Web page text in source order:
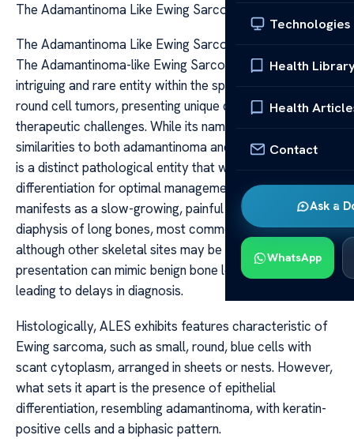
Technologies
Health
Health
Contact
Ask a
WhatsApp
The Adamantinoma Like Ewing Sarcoma Key Insights
The Adamantinoma Like Ewing Sarcoma Key Insights
The Adamantinoma-like Ewing Sarcoma (ALES) is an
intriguing and rare entity within the spectrum of small
round cell tumors, presenting unique diagnostic and
therapeutic challenges. While its name suggests
similarities to both adamantinoma and Ewing sarcoma, it
is a distinct pathological entity that warrants careful
differentiation for optimal management. ALES typically
manifests as a slow-growing, painful mass in the
diaphysis of long bones, most commonly the tibia,
although other skeletal sites may be involved. Its clinical
presentation can mimic benign bone lesions, often
leading to delays in diagnosis.
Histologically, ALES exhibits features characteristic of
Ewing sarcoma, such as small, round, blue cells with
scant cytoplasm, arranged in sheets or nests. However,
what sets it apart is the presence of epithelial
differentiation, resembling adamantinoma, with keratin-
positive cells and a biphasic pattern.